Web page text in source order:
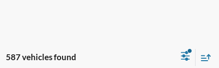
587 vehicles found